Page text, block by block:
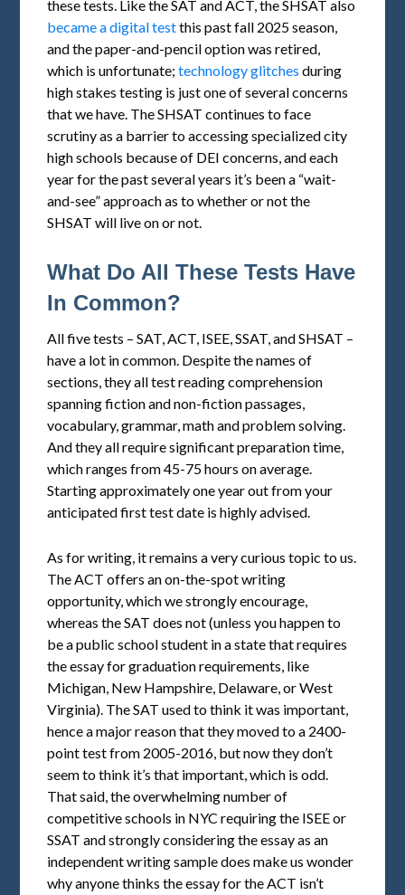
these tests. Like the SAT and ACT, the SHSAT also
became a digital testthis past fall 2025 season,
and the paper-and-pencil option was retired,
which is unfortunate;technology glitches during
high stakes testing is just one of several concerns
that we have. The SHSAT continues to face
scrutiny as a barrier to accessing specialized city
high schools because of DEI concerns, and each
year for the past several years it’s been a “wait-
and-see” approach as to whether or not the
SHSAT will live on or not.
What Do All These Tests Have
In Common?
All five tests – SAT, ACT, ISEE, SSAT, and SHSAT –
have a lot in common. Despite the names of
sections, they all test reading comprehension
spanning fiction and non-fiction passages,
vocabulary, grammar, math and problem solving.
And they all require significant preparation time,
which ranges from 45-75 hours on average.
Starting approximately one year out from your
anticipated first test date is highly advised.
As for writing, it remains a very curious topic to us.
The ACT offers an on-the-spot writing
opportunity, which we strongly encourage,
whereas the SAT does not (unless you happen to
be a public school student in a state that requires
the essay for graduation requirements, like
Michigan, New Hampshire, Delaware, or West
Virginia). The SAT used to think it was important,
hence a major reason that they moved to a 2400-
point test from 2005-2016, but now they don’t
seem to think it’s that important, which is odd.
That said, the overwhelming number of
competitive schools in NYC requiring the ISEE or
SSAT and strongly considering the essay as an
independent writing sample does make us wonder
why anyone thinks the essay for the ACT isn’t